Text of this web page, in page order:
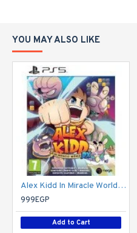
YOU MAY ALSO LIKE
Alex Kidd In Miracle World DX - PS5
999EGP
Add to Cart